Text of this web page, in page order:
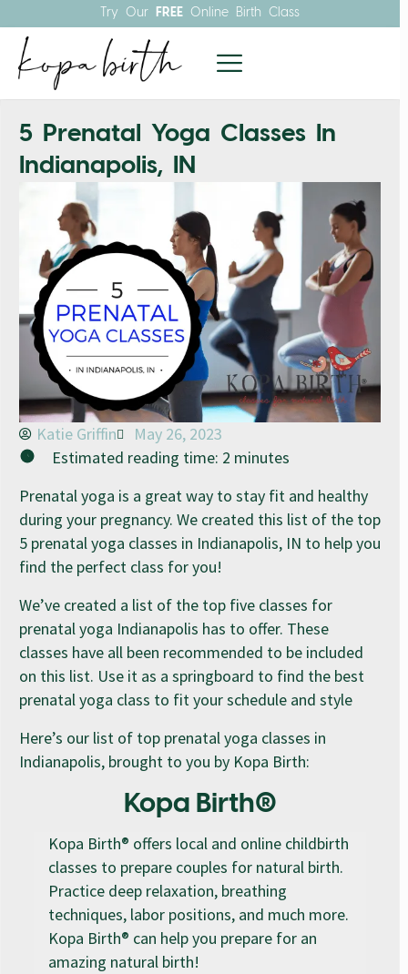
Try OurFREEOnline Birth Class
5 Prenatal Yoga Classes In
Indianapolis, IN
Katie Griffin
May 26, 2023
Estimated reading time: 2 minutes
Prenatal yoga is a great way to stay fit and healthy
during your pregnancy. We created this list of the top
5 prenatal yoga classes in Indianapolis, IN to help you
find the perfect class for you!
We’ve created a list of the top five classes for
prenatal yoga Indianapolis has to offer. These
classes have all been recommended to be included
on this list. Use it as a springboard to find the best
prenatal yoga class to fit your schedule and style
Here’s our list of top prenatal yoga classes in
Indianapolis, brought to you by Kopa Birth:
Kopa Birth®
Kopa Birth® offers local and online childbirth
classes to prepare couples for natural birth.
Practice deep relaxation, breathing
techniques, labor positions, and much more.
Kopa Birth® can help you prepare for an
amazing natural birth!